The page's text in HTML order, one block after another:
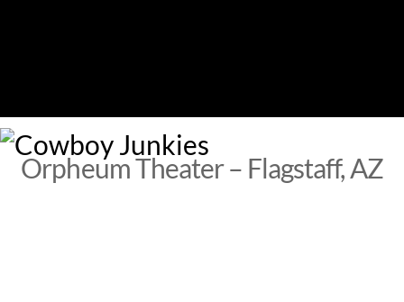
Orpheum Theater – Flagstaff, AZ